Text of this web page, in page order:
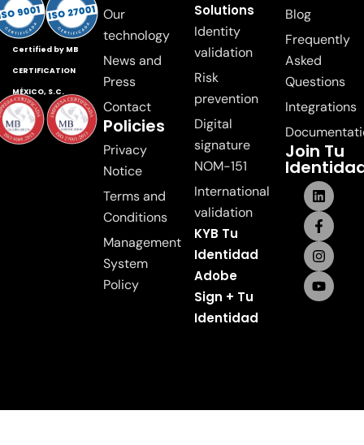
Certified by MB
CERTIFICATION
MÉXICO, S.C.
Our
technology
News and
Press
Contact
Policies
Privacy
Notice
Terms and
Conditions
Management
System
Policy
Solutions
Identity
validation
Risk
prevention
Digital
signature
NOM-151
International
validation
KYB Tu
Identidad
Adobe
Sign + Tu
Identidad
Blog
Frequently
Asked
Questions
Integrations
Join Tu